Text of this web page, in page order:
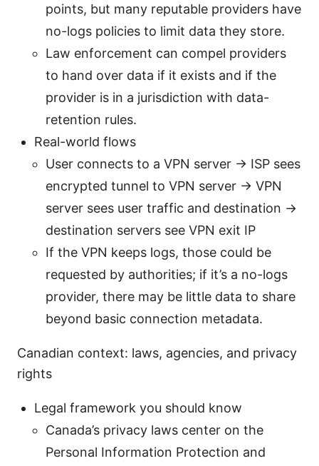
points, but many reputable providers have
no-logs policies to limit data they store.
Law enforcement can compel providers
to hand over data if it exists and if the
provider is in a jurisdiction with data-
retention rules.
Real-world flows
User connects to a VPN server -> ISP sees
encrypted tunnel to VPN server -> VPN
server sees user traffic and destination ->
destination servers see VPN exit IP
If the VPN keeps logs, those could be
requested by authorities; if it’s a no-logs
provider, there may be little data to share
beyond basic connection metadata.
Canadian context: laws, agencies, and privacy
rights
Legal framework you should know
Canada’s privacy laws center on the
Personal Information Protection and